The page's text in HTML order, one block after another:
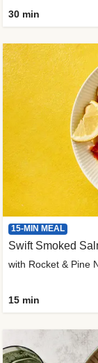
30 min
15-MIN MEAL
Swift Smoked
with Rocket & Pine
15 min